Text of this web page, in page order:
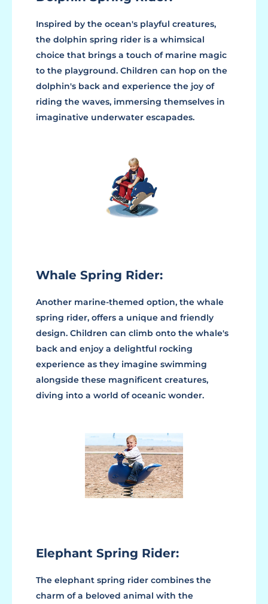
Inspired by the ocean's playful creatures,
the dolphin spring rider is a whimsical
choice that brings a touch of marine magic
to the playground. Children can hop on the
dolphin's back and experience the joy of
riding the waves, immersing themselves in
imaginative underwater escapades.
Whale Spring Rider:
Another marine-themed option, the whale
spring rider, offers a unique and friendly
design. Children can climb onto the whale's
back and enjoy a delightful rocking
experience as they imagine swimming
alongside these magnificent creatures,
diving into a world of oceanic wonder.
Elephant Spring Rider:
The elephant spring rider combines the
charm of a beloved animal with the